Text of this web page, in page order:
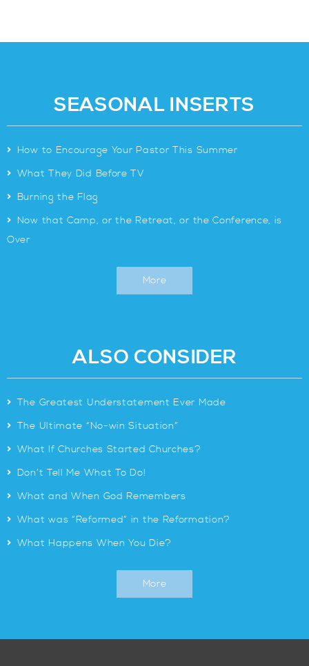
SEASONAL INSERTS
> How to Encourage Your Pastor This Summer
> What They Did Before TV
> Burning the Flag
> Now that Camp, or the Retreat, or the Conference, is
Over
More
ALSO CONSIDER
> The Greatest Understatement Ever Made
> The Ultimate “No-win Situation”
> What If Churches Started Churches?
> Don’t Tell Me What To Do!
> What and When God Remembers
> What was “Reformed” in the Reformation?
> What Happens When You Die?
More